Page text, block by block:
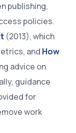
publishing,
policies.
(2013), which
and How
advice on
guidance
for
work